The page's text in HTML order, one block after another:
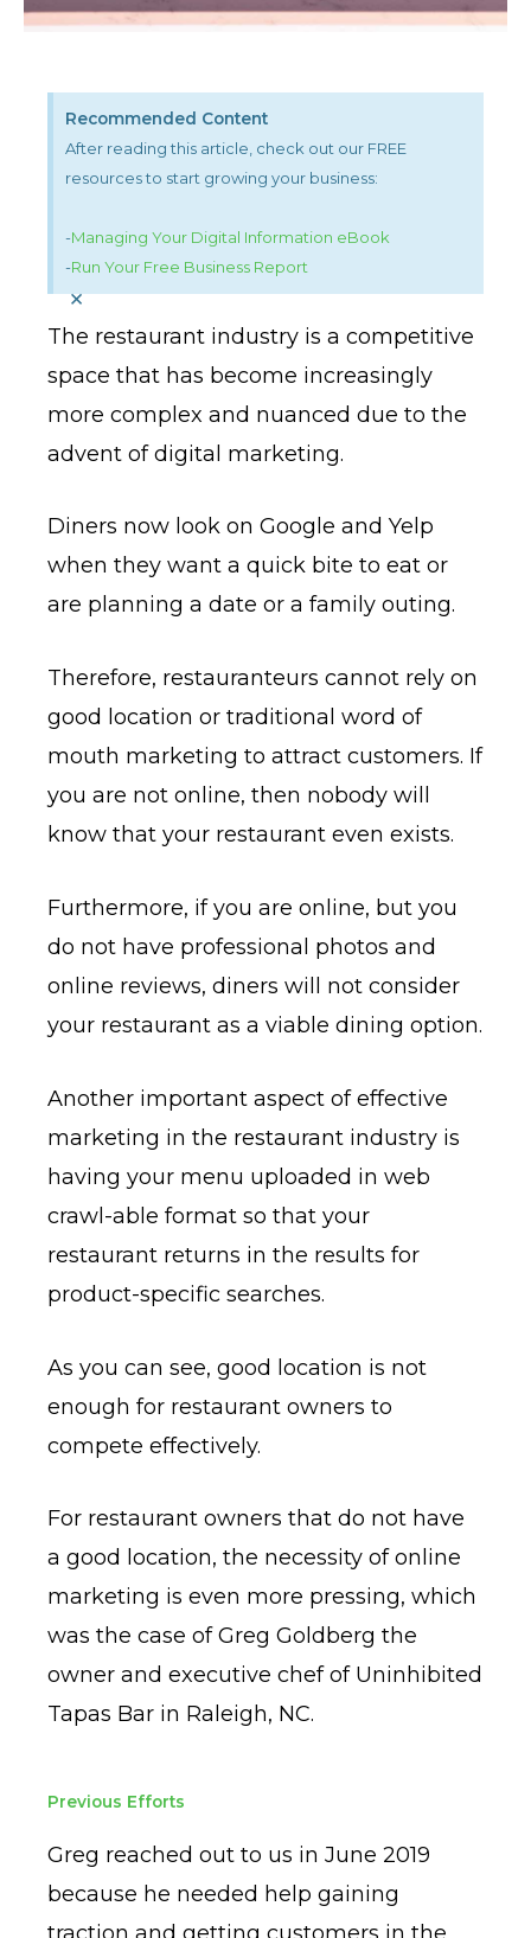
Recommended Content
After reading this article, check out our FREE
resources to start growing your business:
-Managing Your Digital Information eBook
-Run Your Free Business Report
×
The restaurant industry is a competitive
space that has become increasingly
more complex and nuanced due to the
advent of digital marketing.
Diners now look on Google and Yelp
when they want a quick bite to eat or
are planning a date or a family outing.
Therefore, restauranteurs cannot rely on
good location or traditional word of
mouth marketing to attract customers. If
you are not online, then nobody will
know that your restaurant even exists.
Furthermore, if you are online, but you
do not have professional photos and
online reviews, diners will not consider
your restaurant as a viable dining option.
Another important aspect of effective
marketing in the restaurant industry is
having your menu uploaded in web
crawl-able format so that your
restaurant returns in the results for
product-specific searches.
As you can see, good location is not
enough for restaurant owners to
compete effectively.
For restaurant owners that do not have
a good location, the necessity of online
marketing is even more pressing, which
was the case of Greg Goldberg the
owner and executive chef of Uninhibited
Tapas Bar in Raleigh, NC.
Previous Efforts
Greg reached out to us in June 2019
because he needed help gaining